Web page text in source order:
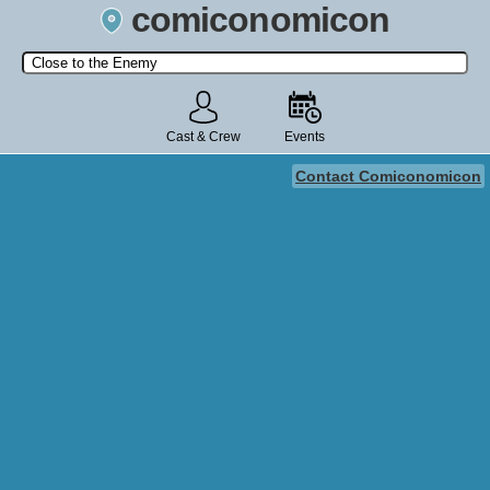
comiconomicon
Search by Comic Convention, actor, film, TV show, video game,
state, or story universe.
Cast & Crew Events
Contact Comiconomicon